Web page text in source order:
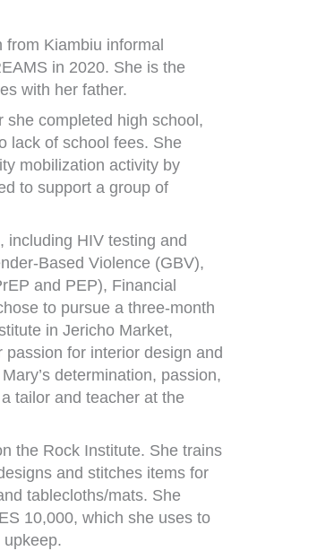
Kiambiu informal
in 2020. She is the
with her father.
she completed high school,
lack of school fees. She
mobilization activity by
to support a group of
including HIV testing and
Based Violence (GBV),
and PEP), Financial
to pursue a three-month
in Jericho Market,
for interior design and
determination, passion,
tailor and teacher at the
the Rock Institute. She trains
and stitches items for
tablecloths/mats. She
10,000, which she uses to
upkeep.